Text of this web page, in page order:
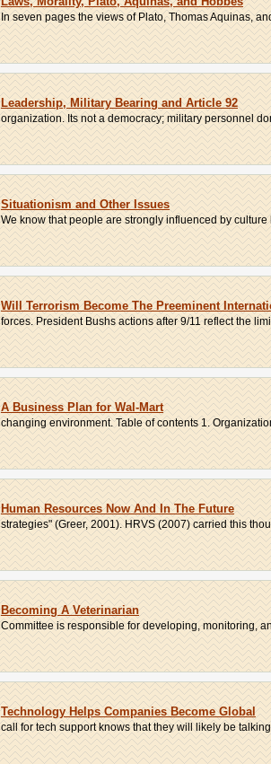
In seven pages the views of Plato, Thomas Aquinas,
Leadership, Military Bearing and Article 92
organization. Its not a democracy; military personnel
Situationism and Other Issues
We know that people are strongly influenced by
Will Terrorism Become The Preeminent
forces. President Bushs actions after 9/11 reflect the
A Business Plan for Wal-Mart
changing environment. Table of contents 1.
Human Resources Now And In The Future
strategies" (Greer, 2001). HRVS (2007) carried this
Becoming A Veterinarian
Committee is responsible for developing, monitoring,
Technology Helps Companies Become Global
call for tech support knows that they will likely be